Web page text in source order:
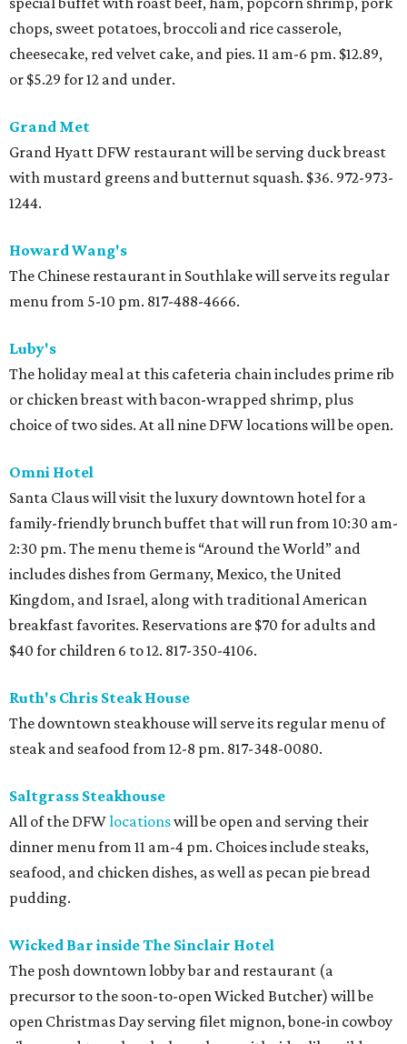
chops, sweet potatoes, broccoli and rice casserole,
cheesecake, red velvet cake, and pies. 11 am-6 pm. $12.89,
or $5.29 for 12 and under.
Grand Met
Grand Hyatt DFW restaurant will be serving duck breast
with mustard greens and butternut squash. $36. 972-973-
1244.
Howard Wang's
The Chinese restaurant in Southlake will serve its regular
menu from 5-10 pm. 817-488-4666.
Luby's
The holiday meal at this cafeteria chain includes prime rib
or chicken breast with bacon-wrapped shrimp, plus
choice of two sides. At all nine DFW locations will be open.
Omni Hotel
Santa Claus will visit the luxury downtown hotel for a
family-friendly brunch buffet that will run from 10:30 am-
2:30 pm. The menu theme is “Around the World” and
includes dishes from Germany, Mexico, the United
Kingdom, and Israel, along with traditional American
breakfast favorites. Reservations are $70 for adults and
$40 for children 6 to 12. 817-350-4106.
Ruth's Chris Steak House
The downtown steakhouse will serve its regular menu of
steak and seafood from 12-8 pm. 817-348-0080.
Saltgrass Steakhouse
All of the DFWlocationswill be open and serving their
dinner menu from 11 am-4 pm. Choices include steaks,
seafood, and chicken dishes, as well as pecan pie bread
pudding.
Wicked Bar inside The Sinclair Hotel
The posh downtown lobby bar and restaurant (a
precursor to the soon-to-open Wicked Butcher) will be
open Christmas Day serving filet mignon, bone-in cowboy